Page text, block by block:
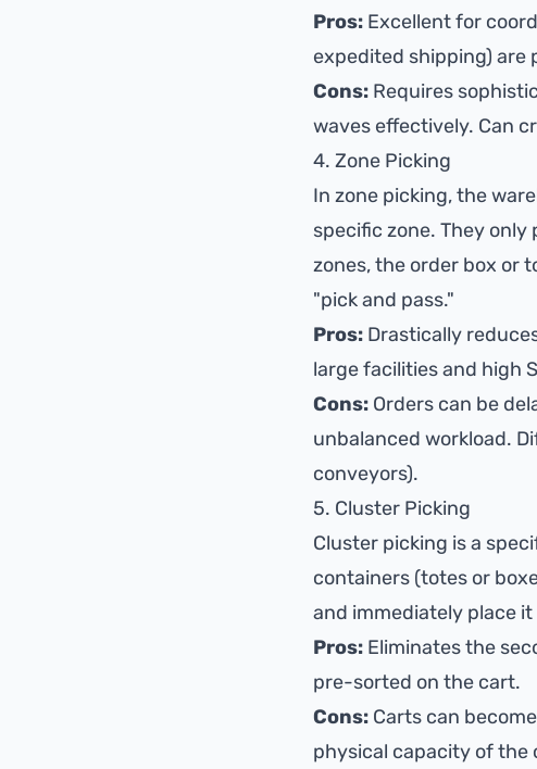
Pros: Excellent for
expedited shipping) are
Cons: Requires
waves effectively. Can
4. Zone Picking
In zone picking, the
specific zone. They
zones, the order box or
"pick and pass."
Pros: Drastically
large facilities and high
Cons: Orders can be
unbalanced workload.
conveyors).
5. Cluster Picking
Cluster picking is a
containers (totes or
and immediately place
Pros: Eliminates the
pre-sorted on the cart.
Cons: Carts can
physical capacity of the